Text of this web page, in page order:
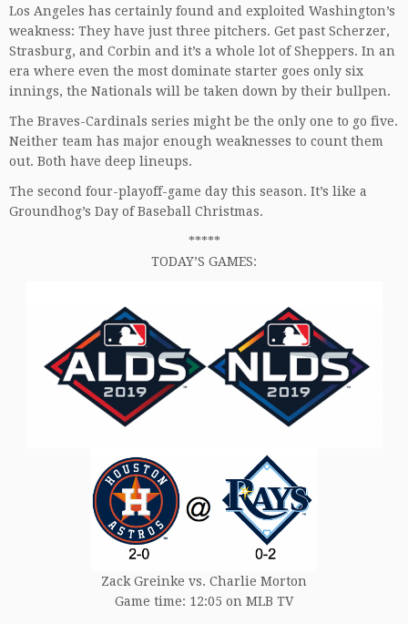
Los Angeles has certainly found and exploited Washington’s
weakness: They have just three pitchers. Get past Scherzer,
Strasburg, and Corbin and it’s a whole lot of Sheppers. In an
era where even the most dominate starter goes only six
innings, the Nationals will be taken down by their bullpen.
The Braves-Cardinals series might be the only one to go five.
Neither team has major enough weaknesses to count them
out. Both have deep lineups.
The second four-playoff-game day this season. It’s like a
Groundhog’s Day of Baseball Christmas.
*****
TODAY’S GAMES:
Zack Greinke vs. Charlie Morton
Game time: 12:05 on MLB TV